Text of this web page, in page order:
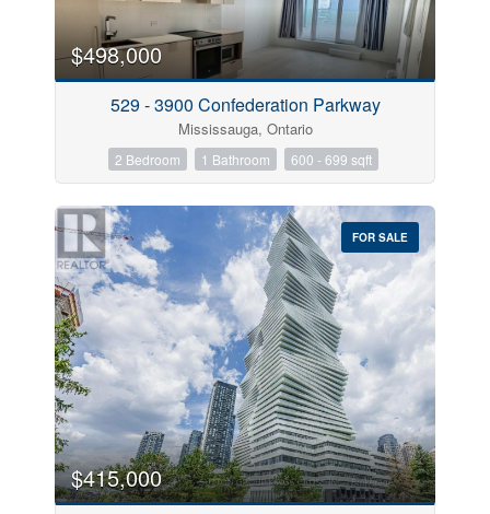
$498,000
529 - 3900 Confederation Parkway
Mississauga, Ontario
2 Bedroom 1 Bathroom 600 - 699 sqft
FOR SALE
$415,000